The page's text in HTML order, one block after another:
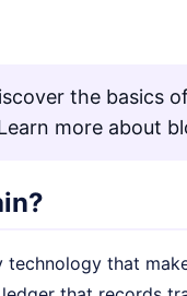
the basics
more about
technology that